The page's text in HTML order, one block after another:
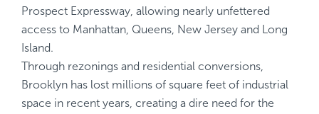
Prospect Expressway, allowing nearly unfettered
access to Manhattan, Queens, New Jersey and Long
Island.
Through rezonings and residential conversions,
Brooklyn has lost millions of square feet of industrial
space in recent years, creating a dire need for the